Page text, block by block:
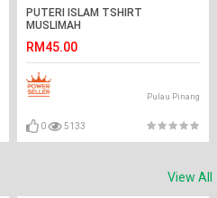
PUTERI ISLAM TSHIRT
MUSLIMAH
RM45.00
Pulau Pinang
0 5133
View All